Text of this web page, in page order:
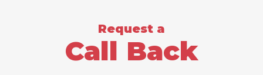
Request a
Call Back